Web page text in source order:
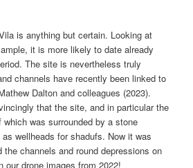
is anything but certain. Looking at
it is more likely to date already
The site is nevertheless truly
channels have recently been linked to
Dalton and colleagues (2023).
that the site, and in particular the
was surrounded by a stone
wellheads for shadufs. Now it was
the channels and round depressions on
our drone images from 2022!